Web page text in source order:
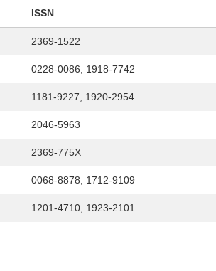
ISSN
2369-1522
0228-0086, 1918-7742
1181-9227, 1920-2954
2046-5963
2369-775X
0068-8878, 1712-9109
1201-4710, 1923-2101